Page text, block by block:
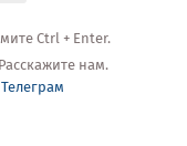
Ctrl + Enter.
нам.